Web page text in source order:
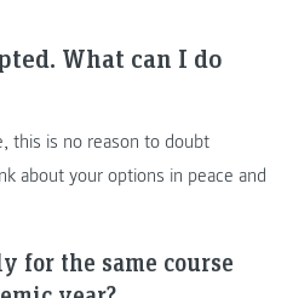
What can I do
this is no reason to doubt
about your options in peace and
for the same course